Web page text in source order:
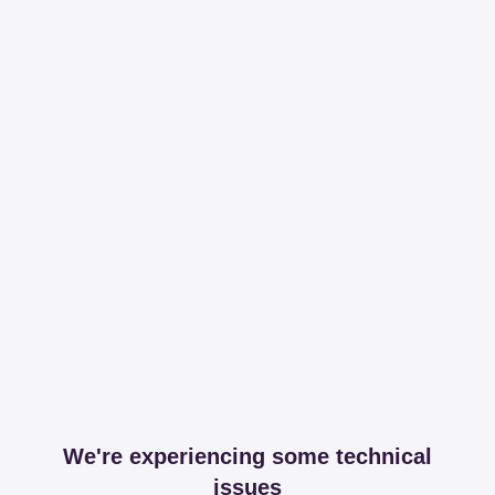
We're experiencing some technical
issues